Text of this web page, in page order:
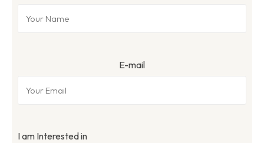
E-mail
I am Interested in